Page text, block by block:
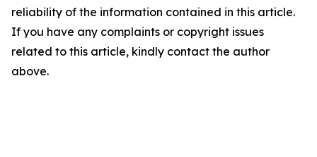
reliability of the information contained in this article.
If you have any complaints or copyright issues
related to this article, kindly contact the author
above.